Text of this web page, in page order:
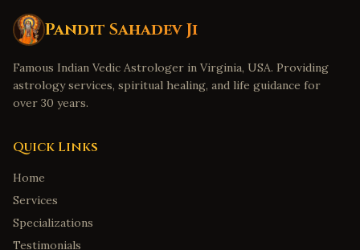
Detroit,Michigan
Troy
Canton,Michigan
Denver,Colorado
Boulder,Colorado
Minneapolis
Eden Prairie
Birmingham
Pandit Sahadev Ji
Famous Indian Vedic Astrologer in Virginia, USA. Providing
astrology services, spiritual healing, and life guidance for
over 30 years.
Quick Links
Home
Services
Specializations
Testimonials